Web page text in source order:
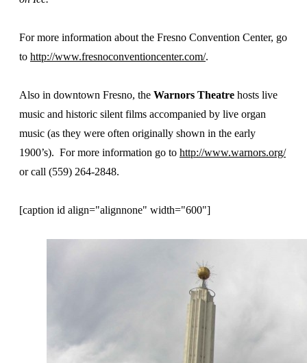
For more information about the Fresno Convention Center, go
to http://www.fresnoconventioncenter.com/.
Also in downtown Fresno, the Warnors Theatre hosts live
music and historic silent films accompanied by live organ
music (as they were often originally shown in the early
1900’s). For more information go to http://www.warnors.org/
or call (559) 264-2848.
[caption id align="alignnone" width="600"]